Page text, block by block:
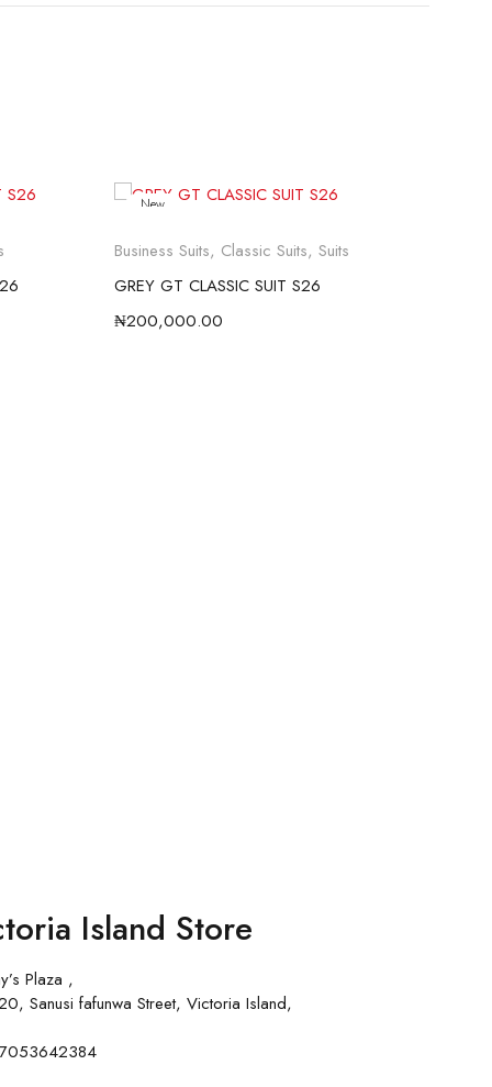
New
Business Suits, Classic Suits,Suits
GREY GT CLASSIC SUIT S26
₦200,000.00
Island Store
Plaza ,
Sanusi fafunwa Street, Victoria Island,